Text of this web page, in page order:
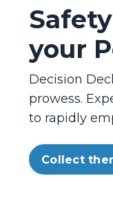
your
Decision
prowess.
to rapidly
Collect